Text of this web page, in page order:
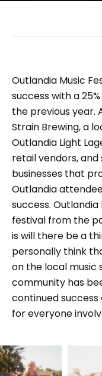
Outlandia Music
success with a
the previous year.
Strain Brewing, a
Outlandia Light
retail vendors,
businesses that
Outlandia
success.
festival from the
is will there be a
personally think
on the local music
community has
continued
for everyone